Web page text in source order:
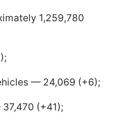
1,259,780
— 24,069 (+6);
(+41);